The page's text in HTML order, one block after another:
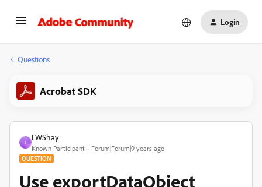
Login
Questions
Acrobat SDK
L
LWShay
Known Participant Forum|Forum|9 years ago
QUESTION
Use exportDataObject